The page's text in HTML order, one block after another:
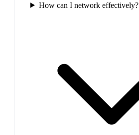
How can I network effectively?